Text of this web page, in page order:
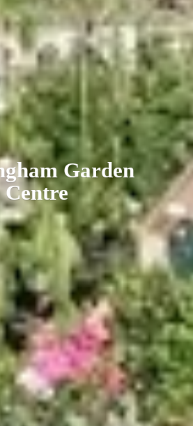
Garden
Centre